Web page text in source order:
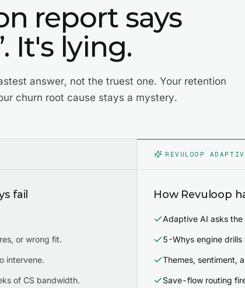
report says
It's lying.
answer, not the truest one. Your retention
churn root cause stays a mystery.
fail
or wrong fit.
intervene.
of CS bandwidth.
REVULOOP
How Revuloop
Adaptive AI asks
5-Whys engine drills
Themes, sentiment,
Save-flow routing